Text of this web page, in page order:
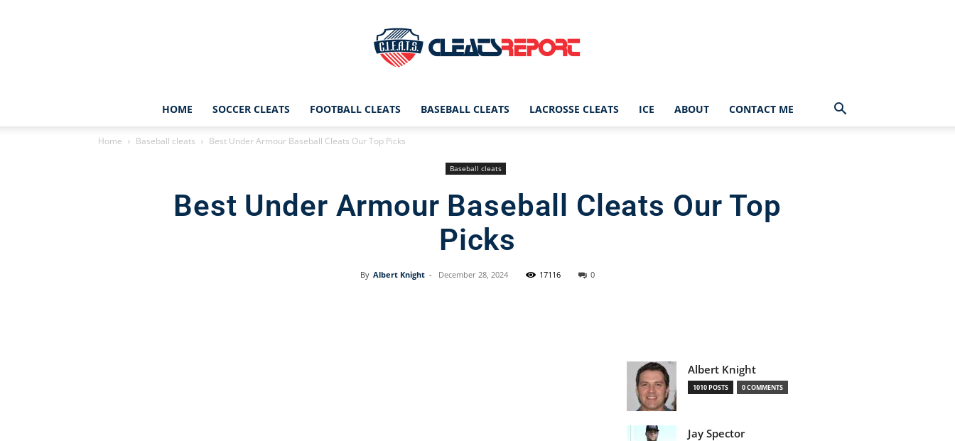
CleatsReport
|
HOME SOCCER CLEATS FOOTBALL CLEATS BASEBALL CLEATS LACROSSE CLEATS ICE ABOUT CONTACT ME
Home Baseball cleats Best Under Armour Baseball Cleats Our Top Picks
Baseball cleats
Best Under Armour Baseball Cleats Our Top
Picks
By Albert Knight - December 28, 2024 17116 0
Albert Knight
1010 POSTS 0 COMMENTS
Jay Spector